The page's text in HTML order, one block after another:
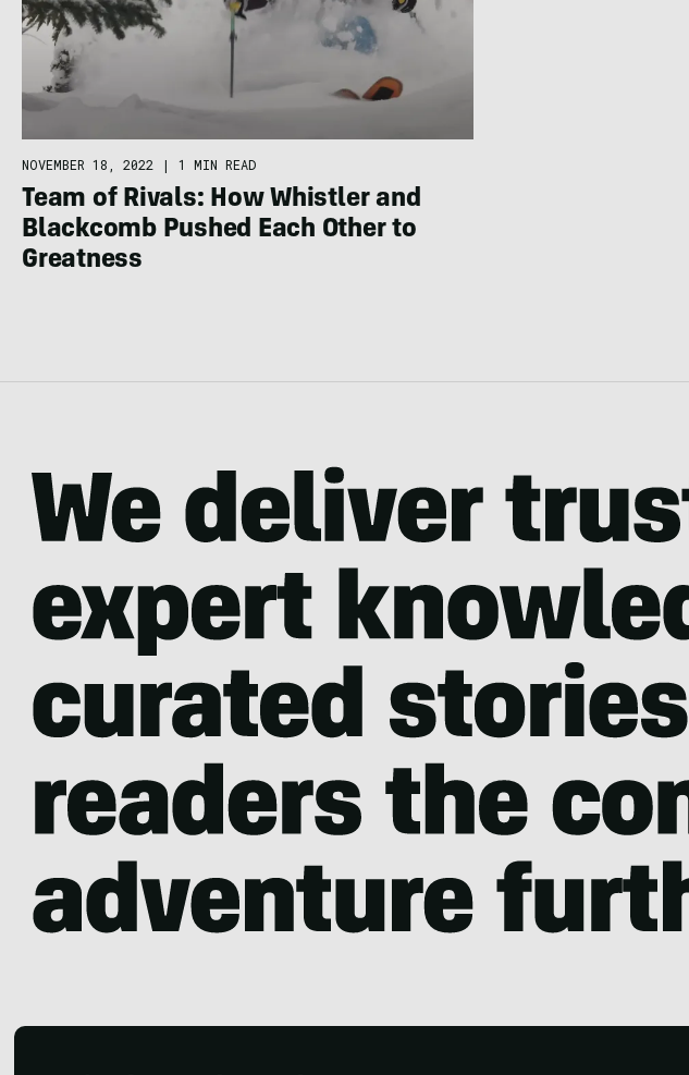
NOVEMBER 18, 2022 | 1 MIN READ
Team of Rivals: How Whistler and
Blackcomb Pushed Each Other to
Greatness